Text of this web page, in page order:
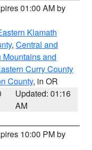
01:00 AM by
Klamath
, Central and
and
Curry County
County, in OR
Updated: 01:16
AM
10:00 PM by